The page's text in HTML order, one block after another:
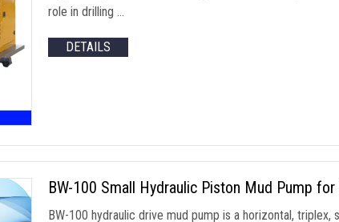
role in drilling …
DETAILS
BW-100 Small Hydraulic Piston Mud Pump
BW-100 hydraulic drive mud pump is a horizontal,